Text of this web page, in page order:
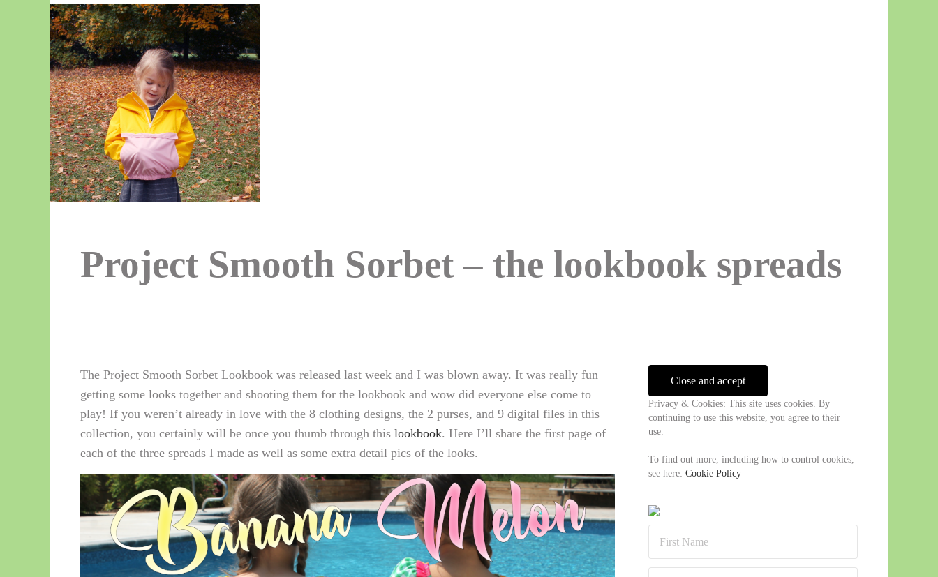
Project Smooth Sorbet – the lookbook spreads
The Project Smooth Sorbet Lookbook was released last week and I was blown away. It was really fun
getting some looks together and shooting them for the lookbook and wow did everyone else come to
play! If you weren’t already in love with the 8 clothing designs, the 2 purses, and 9 digital files in this
collection, you certainly will be once you thumb through this lookbook. Here I’ll share the first page of
each of the three spreads I made as well as some extra detail pics of the looks.
Sidebar
Privacy & Cookies: This site uses cookies. By
continuing to use this website, you agree to their
use.
To find out more, including how to control cookies,
see here:Cookie Policy